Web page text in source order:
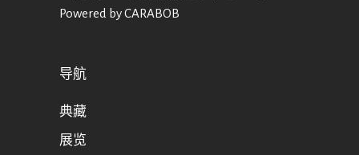
Powered by CARABOB
导航
典藏
展览